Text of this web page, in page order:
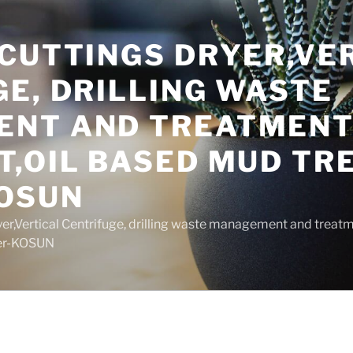
DRILLING WASTE
AND
BASED MUD
Centrifuge, drilling waste management and
KOSUN